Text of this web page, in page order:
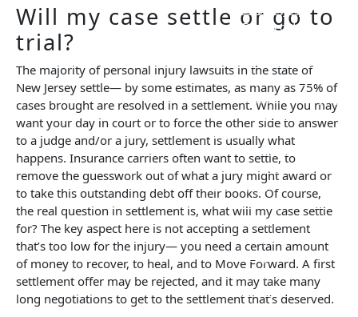
Birth Injury
Bus Accident
Pedestrian Accident
Slip and Fall
Spinal Cord Injury
Traumatic Brain
Injury
Truck Accident
Uber/Lyft/Rideshare
Accidents
Wrongful Death
Resources
FAQs
Blog
Testimonials
Verdicts and
Settlements
Will my case settle or go to
trial?
The majority of personal injury lawsuits in the state of
New Jersey settle— by some estimates, as many as 75% of
cases brought are resolved in a settlement. While you may
want your day in court or to force the other side to answer
to a judge and/or a jury, settlement is usually what
happens. Insurance carriers often want to settle, to
remove the guesswork out of what a jury might award or
to take this outstanding debt off their books. Of course,
the real question in settlement is, what will my case settle
for? The key aspect here is not accepting a settlement
that’s too low for the injury— you need a certain amount
of money to recover, to heal, and to Move Forward. A first
settlement offer may be rejected, and it may take many
long negotiations to get to the settlement that’s deserved.